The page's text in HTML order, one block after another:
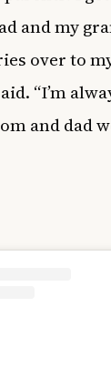
and my
over to
“I’m
and dad